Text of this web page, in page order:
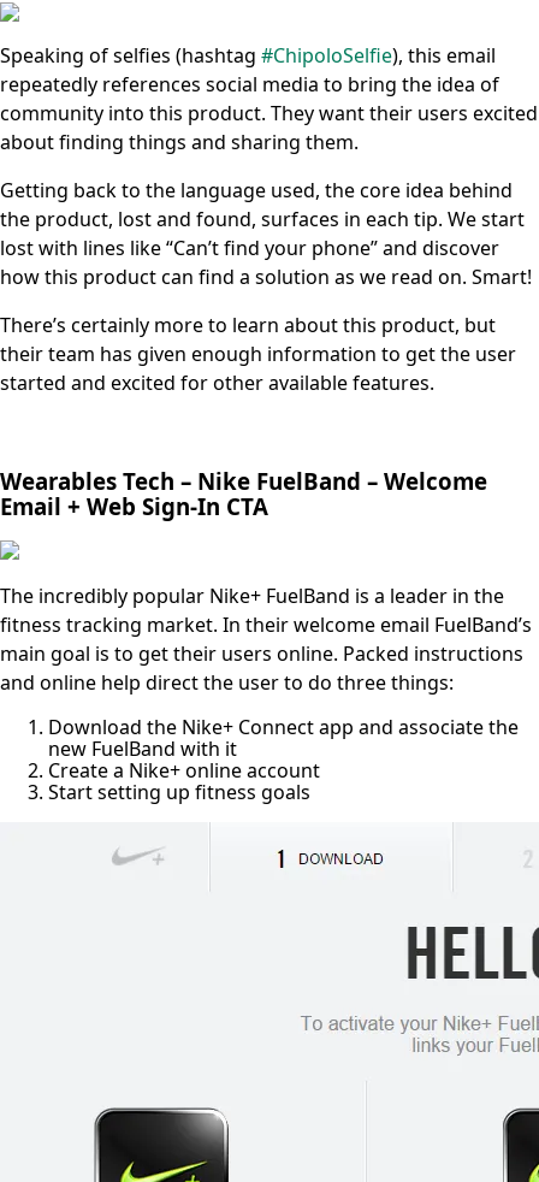
Speaking of selfies (hashtag #ChipoloSelfie), this email
repeatedly references social media to bring the idea of
community into this product. They want their users excited
about finding things and sharing them.
Getting back to the language used, the core idea behind
the product, lost and found, surfaces in each tip. We start
lost with lines like “Can’t find your phone” and discover
how this product can find a solution as we read on. Smart!
There’s certainly more to learn about this product, but
their team has given enough information to get the user
started and excited for other available features.
Wearables Tech – Nike FuelBand – Welcome
Email + Web Sign-In CTA
The incredibly popular Nike+ FuelBand is a leader in the
fitness tracking market. In their welcome email FuelBand’s
main goal is to get their users online. Packed instructions
and online help direct the user to do three things:
Download the Nike+ Connect app and associate the
new FuelBand with it
Create a Nike+ online account
Start setting up fitness goals